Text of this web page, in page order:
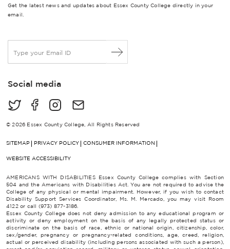
Get the latest news and updates about Essex County College directly in your
email.
a
lSocial media
© 2026 Essex County College, All Rights Reserved
SITEMAP PRIVACY POLICY CONSUMER INFORMATION
WEBSITE ACCESSIBILITY
AMERICANS WITH DISABILITIES Essex County College complies with Section
504 and the Americans with Disabilities Act. You are not required to advise the
College of any physical or mental impairment. However, if you wish to contact
Disability Support Services Coordinator, Ms. M. Mercado, you may visit Room
4122 or call (973) 877-3186.
Essex County College does not deny admission to any educational program or
activity or deny employment on the basis of any legally protected status or
discriminate on the basis of race, ethnic or national origin, citizenship, color,
sex/gender, pregnancy or pregnancy-related conditions, age, creed, religion,
actual or perceived disability (including persons associated with such a person),